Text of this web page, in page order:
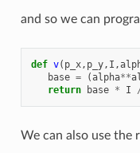
and so we can
def v( p_x, p_y, I ,
base = (alpha**
return
base * I
We can also use the